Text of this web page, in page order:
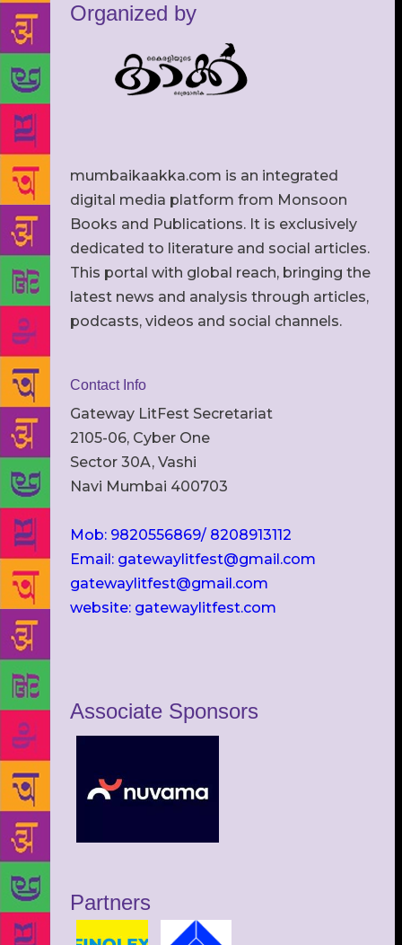
Organized by
mumbaikaakka.com is an integrated
digital media platform from Monsoon
Books and Publications. It is exclusively
dedicated to literature and social articles.
This portal with global reach, bringing the
latest news and analysis through articles,
podcasts, videos and social channels.
Contact Info
Gateway LitFest Secretariat
2105-06, Cyber One
Sector 30A, Vashi
Navi Mumbai 400703
Mob: 9820556869/ 8208913112
Email: gatewaylitfest@gmail.com
gatewaylitfest@gmail.com
website: gatewaylitfest.com
Associate Sponsors
Partners